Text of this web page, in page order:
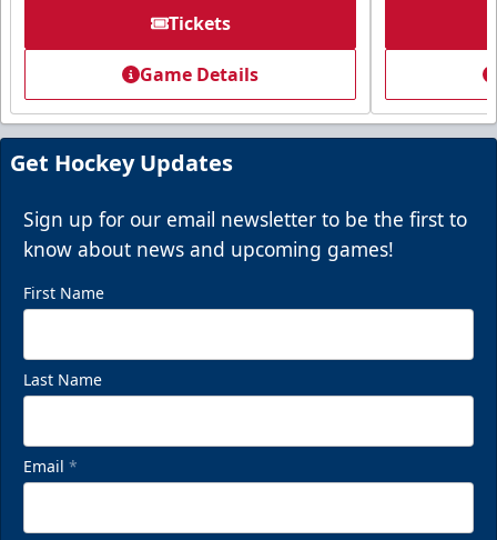
Tickets
Game Details
Get Hockey Updates
Sign up for our email newsletter to be the first to
know about news and upcoming games!
First Name
Last Name
Email *